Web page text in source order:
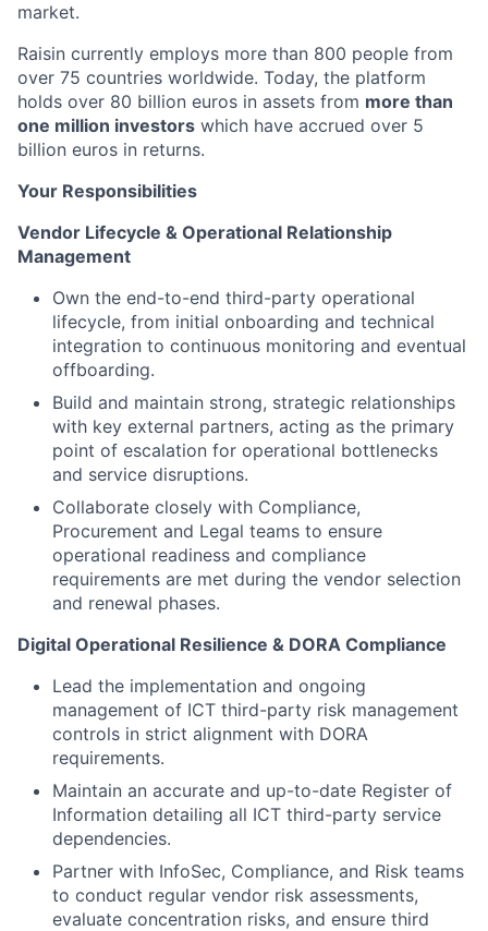
market.
Raisin currently employs more than 800 people from
over 75 countries worldwide. Today, the platform
holds over 80 billion euros in assets from more than
one million investors which have accrued over 5
billion euros in returns.
Your Responsibilities
Vendor Lifecycle & Operational Relationship
Management
Own the end-to-end third-party operational
lifecycle, from initial onboarding and technical
integration to continuous monitoring and eventual
offboarding.
Build and maintain strong, strategic relationships
with key external partners, acting as the primary
point of escalation for operational bottlenecks
and service disruptions.
Collaborate closely with Compliance,
Procurement and Legal teams to ensure
operational readiness and compliance
requirements are met during the vendor selection
and renewal phases.
Digital Operational Resilience & DORA Compliance
Lead the implementation and ongoing
management of ICT third-party risk management
controls in strict alignment with DORA
requirements.
Maintain an accurate and up-to-date Register of
Information detailing all ICT third-party service
dependencies.
Partner with InfoSec, Compliance, and Risk teams
to conduct regular vendor risk assessments,
evaluate concentration risks, and ensure third